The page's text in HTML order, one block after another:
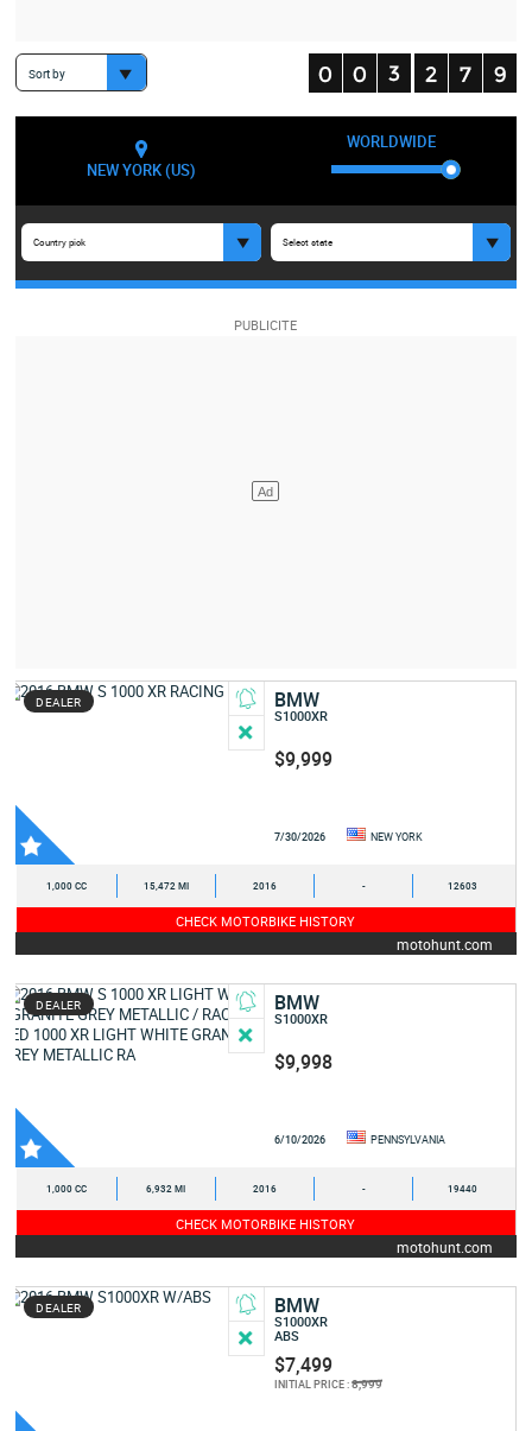
Sort by
NEW YORK (US)
WORLDWIDE
Country pick Select state
DEALER BMW
S1000XR
$9,999
7/30/2026 NEW YORK
1,000 CC 15,472 MI 2016 - 12603
CHECK MOTORBIKE HISTORY
motohunt.com
DEALER BMW
S1000XR
$9,998
6/10/2026 PENNSYLVANIA
1,000 CC 6,932 MI 2016 - 19440
CHECK MOTORBIKE HISTORY
motohunt.com
DEALER BMW
S1000XR
ABS
$7,499
INITIAL PRICE :8,999